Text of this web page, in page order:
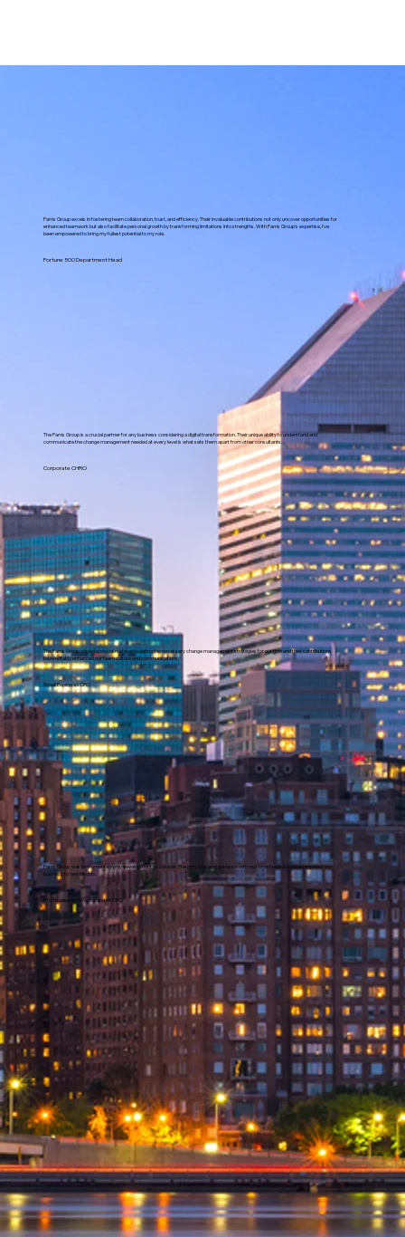
Parris Group excels in fostering team collaboration, trust, and efficiency. Their invaluable contributions not only uncover opportunities for
enhanced teamwork but also facilitate personal growth by transforming limitations into strengths. With Parris Group's expertise, I've
been empowered to bring my fullest potential to my role.
Fortune 500 Department Head
The Parris Group is a crucial partner for any business considering a digital transformation. Their unique ability to understand and
communicate the change management needed at every level is what sets them apart from other consultants.
Corporate CHRO
The Parris Group played a crucial role in articulating the necessary change management strategies for our firm and their contributions
have notably enhanced our team culture and communications.
Small Business CFO
Parris Group was instrumental in my development as a leader. The principles and guidance with real-time feedback have propelled my
business to new heights.
Professional Development CEO